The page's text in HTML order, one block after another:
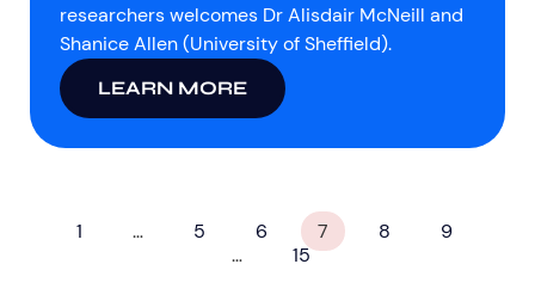
researchers welcomes Dr Alisdair McNeill and
Shanice Allen (University of Sheffield).
LEARN MORE
1 … 5 6 7 8
9
…
15